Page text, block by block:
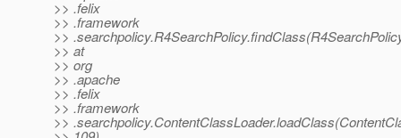
>> .felix
>> .framework
>>
>> at
>> org
>> .apache
>> .felix
>> .framework
>>